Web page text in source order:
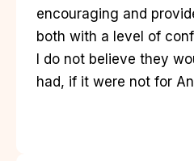
encouraging and
both with a level of
I do not believe they
had, if it were not for